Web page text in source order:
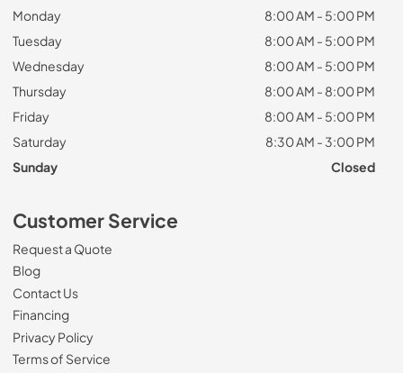
Monday
8:00 AM - 5:00 PM
Tuesday
8:00 AM - 5:00 PM
Wednesday
8:00 AM - 5:00 PM
Thursday
8:00 AM - 8:00 PM
Friday
8:00 AM - 5:00 PM
Saturday
8:30 AM - 3:00 PM
Sunday
Closed
Customer Service
Request a Quote
Blog
Contact Us
Financing
Privacy Policy
Terms of Service